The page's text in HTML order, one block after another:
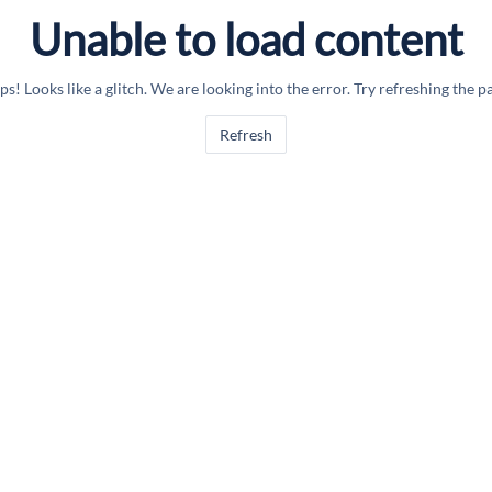
Unable to load content
Looks like a glitch. We are looking into the error. Try refreshing the
Refresh